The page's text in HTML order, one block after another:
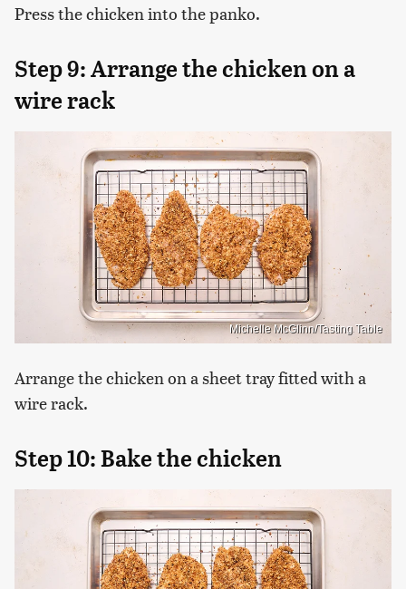
Press the chicken into the panko.
Step 9: Arrange the chicken on a
wire rack
Michelle McGlinn/Tasting Table
Arrange the chicken on a sheet tray fitted with a
wire rack.
Step 10: Bake the chicken